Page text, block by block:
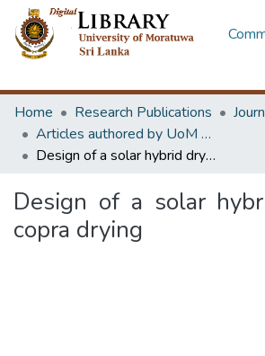
Home
Research Publications
Articles authored by UoM staff
Design of a solar hybrid dryer for copra drying
Design of a solar
copra drying